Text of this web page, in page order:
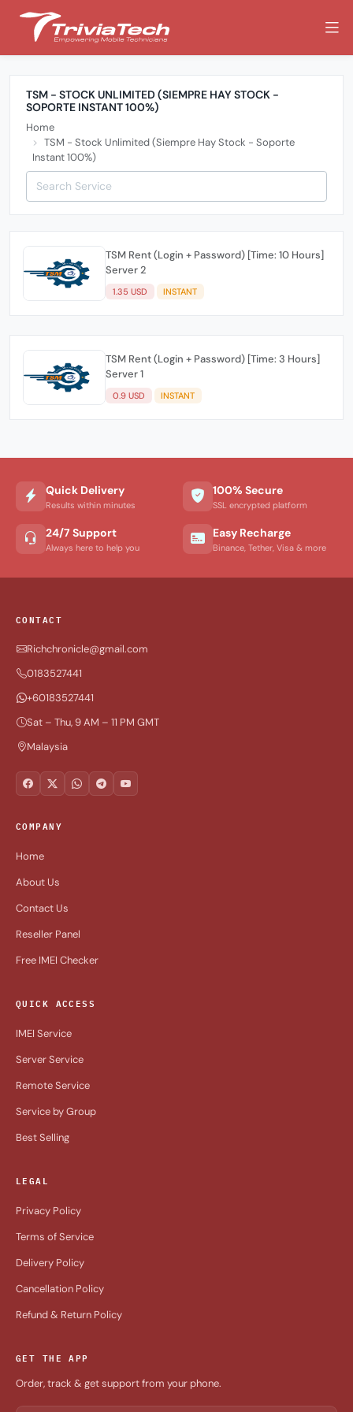
TSM - STOCK UNLIMITED (SIEMPRE HAY STOCK -
SOPORTE INSTANT 100%)
Home
TSM - Stock Unlimited (Siempre Hay Stock - Soporte
Instant 100%)
TSM Rent (Login + Password) [Time: 10 Hours]
Server 2
1.35 USD INSTANT
TSM Rent (Login + Password) [Time: 3 Hours]
Server 1
0.9 USD INSTANT
Quick Delivery
Results within minutes
100% Secure
SSL encrypted platform
24/7 Support
Always here to help you
Easy Recharge
Binance, Tether, Visa & more
CONTACT
Richchronicle@gmail.com
0183527441
+60183527441
Sat – Thu, 9 AM – 11 PM GMT
Malaysia
COMPANY
Home
About Us
Contact Us
Reseller Panel
Free IMEI Checker
QUICK ACCESS
IMEI Service
Server Service
Remote Service
Service by Group
Best Selling
LEGAL
Privacy Policy
Terms of Service
Delivery Policy
Cancellation Policy
Refund & Return Policy
GET THE APP
Order, track & get support from your phone.